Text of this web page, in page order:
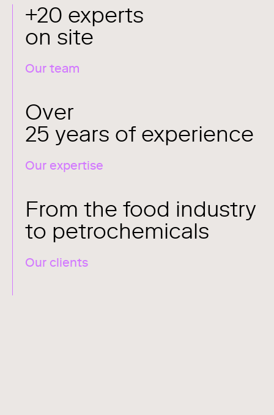
+20 experts
on site
Our team
Over
25 years of experience
Our expertise
From the food industry
to petrochemicals
Our clients